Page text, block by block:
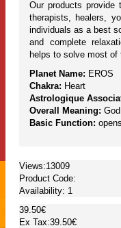
Our products provide
therapists, healers,
individuals as a best
and complete
helps to solve most of
Planet Name: EROS
Chakra: Heart
Astrologique
Overall Meaning:
Basic Function:
Views:13009
Product Code:
Availability: 1
39.50€
Ex Tax:39.50€